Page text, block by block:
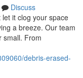
Discuss
it clog your space
a breeze. Our team
small. From
debris-erased-